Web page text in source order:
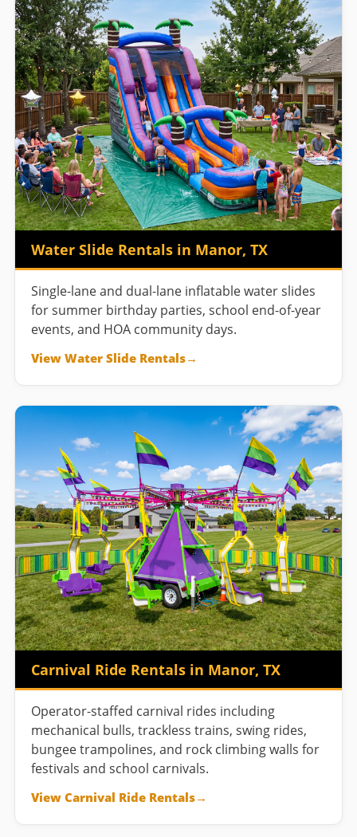
Water Slide Rentals in Manor, TX
Single-lane and dual-lane inflatable water slides
for summer birthday parties, school end-of-year
events, and HOA community days.
View Water Slide Rentals
Carnival Ride Rentals in Manor, TX
Operator-staffed carnival rides including
mechanical bulls, trackless trains, swing rides,
bungee trampolines, and rock climbing walls for
festivals and school carnivals.
View Carnival Ride Rentals